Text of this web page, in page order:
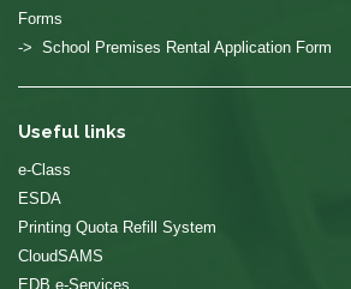
Forms
-> School Premises Rental Application Form
Useful links
e-Class
ESDA
Printing Quota Refill System
CloudSAMS
EDB e-Services